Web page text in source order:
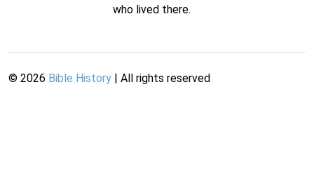
who lived there.
© 2026 Bible History | All rights reserved